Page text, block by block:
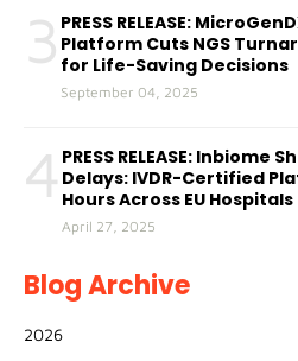
3 PRESS RELEASE:
Platform Cuts NGS
for Life-Saving Decisions
September 04, 2025
4 PRESS RELEASE:
Delays: IVDR-Certified
Hours Across EU Hospitals
April 27, 2025
Blog Archive
2026